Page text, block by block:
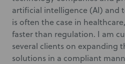
artificial intelligence (AI) and
is often the case in
faster than regulation. I am
several clients on expanding
solutions in a compliant